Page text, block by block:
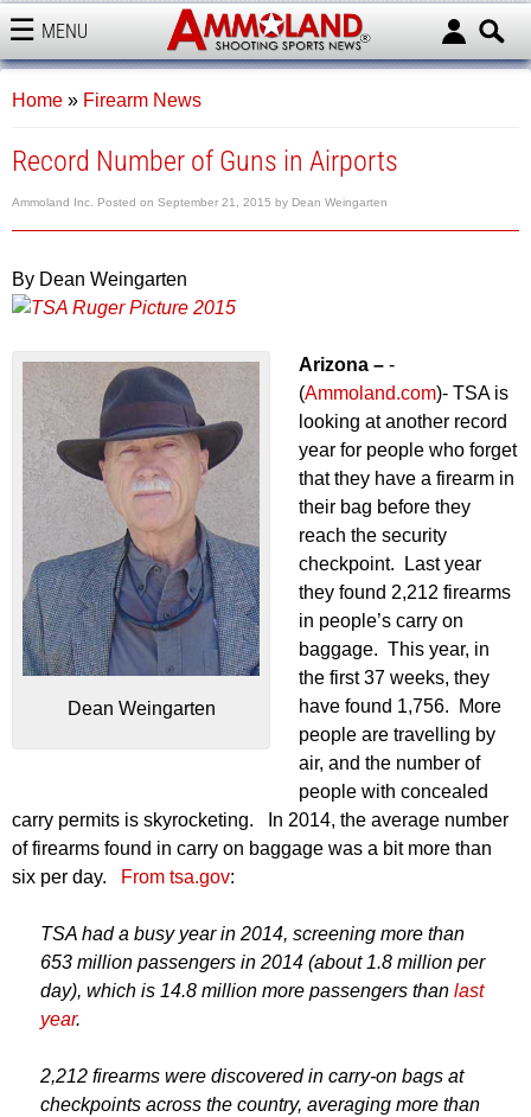
MENU
AMMOLAND
Home » Firearm News
Record Number of Guns in Airports
Ammoland Inc. Posted on September 21, 2015 by Dean Weingarten
By Dean Weingarten
Dean Weingarten
Arizona – -
(Ammoland.com)- TSA is
looking at another record
year for people who forget
that they have a firearm in
their bag before they
reach the security
checkpoint. Last year
they found 2,212 firearms
in people’s carry on
baggage. This year, in
the first 37 weeks, they
have found 1,756. More
people are travelling by
air, and the number of
people with concealed
carry permits is skyrocketing. In 2014, the average number
of firearms found in carry on baggage was a bit more than
six per day.
From tsa.gov:
TSA had a busy year in 2014, screening more than
653 million passengers in 2014 (about 1.8 million per
day), which is 14.8 million more passengers than last
year.
2,212 firearms were discovered in carry-on bags at
checkpoints across the country, averaging more than